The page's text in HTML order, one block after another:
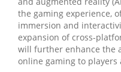
the gaming experience,
immersion and
expansion of cross-
will further enhance the
online gaming to